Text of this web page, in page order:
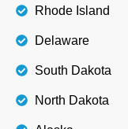
Rhode Island
Delaware
South Dakota
North Dakota